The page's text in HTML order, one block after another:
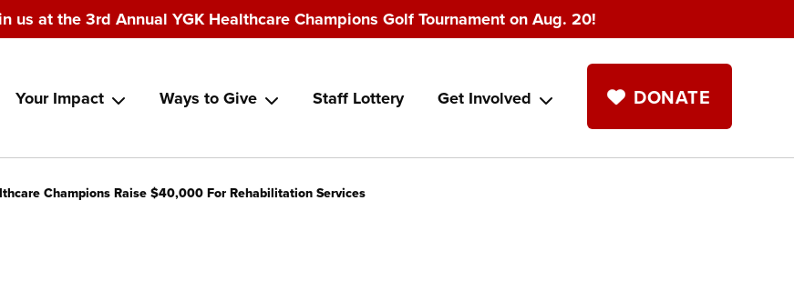
us at the 3rd Annual YGK Healthcare Champions Golf Tournament on Aug. 20!
Main
Your Impact Ways to Give Staff Lottery Get Involved DONATE
Champions Raise $40,000 For Rehabilitation Services